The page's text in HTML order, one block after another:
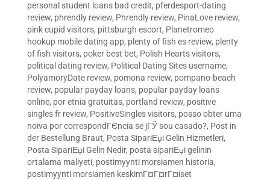
personal student loans bad credit, pferdesport-dating
review, phrendly review, Phrendly review, PinaLove review,
pink cupid visitors, pittsburgh escort, Planetromeo
hookup mobile dating app, plenty of fish es review, plenty
of fish visitors, poker best bet, Polish Hearts visitors,
political dating review, Political Dating Sites username,
PolyamoryDate review, pomona review, pompano-beach
review, popular payday loans, popular payday loans
online, por etnia gratuitas, portland review, positive
singles fr review, PositiveSingles visitors, posso obter uma
noiva por correspondГЄncia se jГЎ sou casado?, Post in
der Bestellung Braut, Posta SipariЕџi Gelin Hizmetleri,
Posta SipariЕџi Gelin Nedir, posta sipariЕџi gelinin
ortalama maliyeti, postimyynti morsiamen historia,
postimyynti morsiamen keskimГ¤Г¤rГ¤iset